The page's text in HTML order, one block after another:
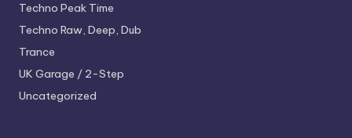
Techno Peak Time
Techno Raw, Deep, Dub
Trance
UK Garage / 2-Step
Uncategorized